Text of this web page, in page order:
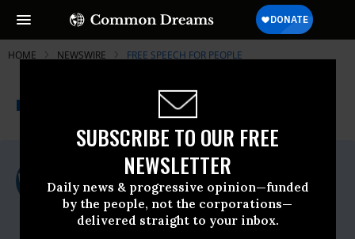
SUBSCRIBE TO OUR FREE
NEWSLETTER
Daily news & progressive opinion—funded
by the people, not the corporations—
delivered straight to your inbox.
HOME NEWSWIRE FREE SPEECH FOR PEOPLE
A project of
Common Dreams
For Immediate Release
Thursday March, 26 2026, 10:17am EDT
Free Speech For People
Contact: